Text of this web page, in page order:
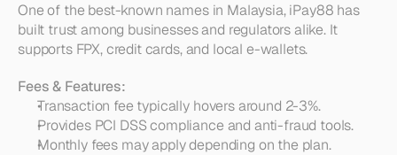
One of the best-known names in Malaysia, iPay88 has
built trust among businesses and regulators alike. It
supports FPX, credit cards, and local e-wallets.
Fees & Features:
Transaction fee typically hovers around 2-3%.
Provides PCI DSS compliance and anti-fraud tools.
Monthly fees may apply depending on the plan.